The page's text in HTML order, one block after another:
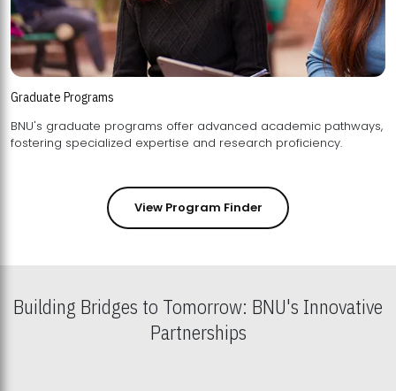
Graduate Programs
BNU's graduate programs offer advanced academic pathways,
fostering specialized expertise and research proficiency.
View Program Finder
Building Bridges to Tomorrow: BNU's Innovative
Partnerships